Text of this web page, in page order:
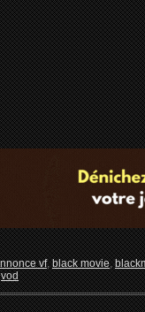
vf,black movie,
vod